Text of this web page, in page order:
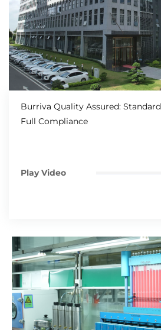
Burriva Quality Assured:
Full Compliance
Play Video